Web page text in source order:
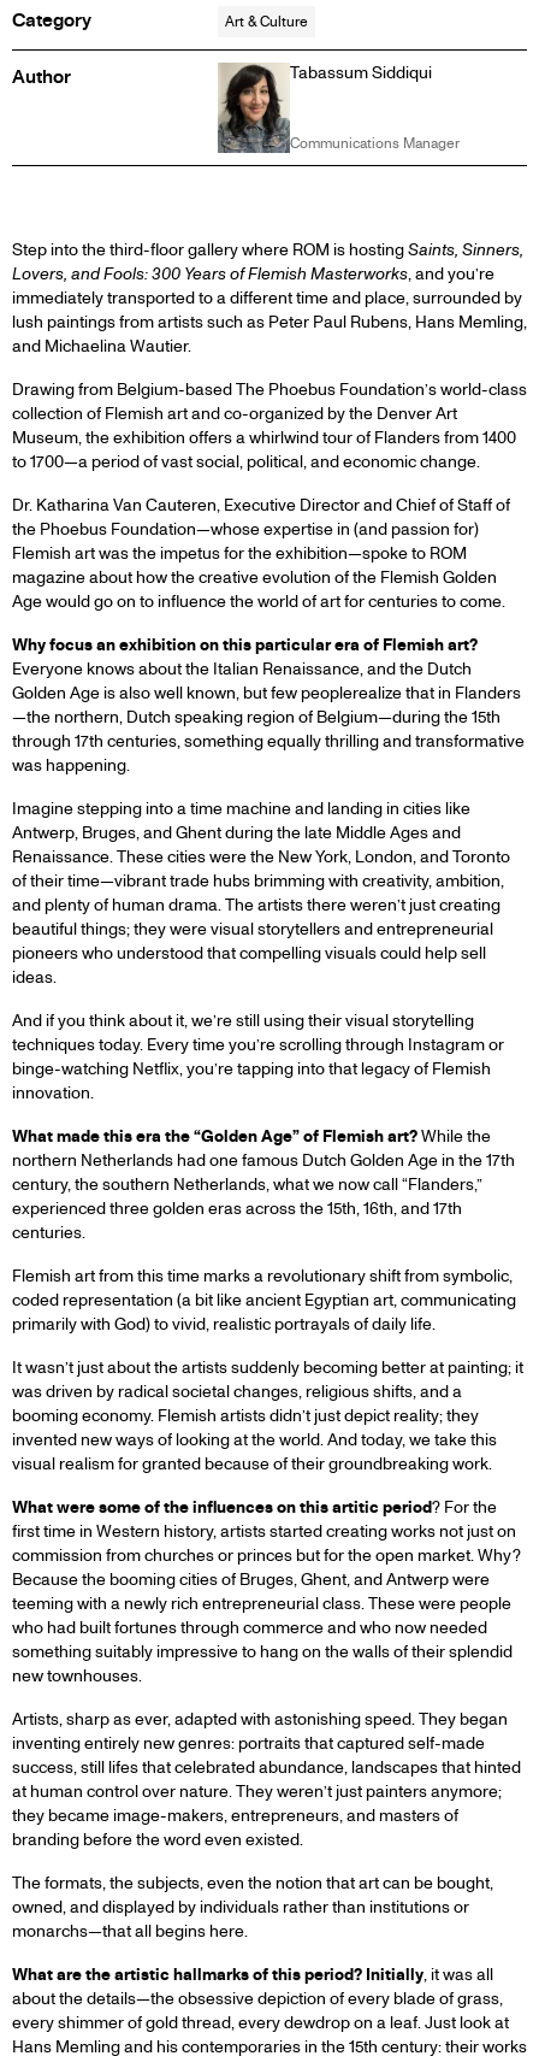
Category Art & Culture
Author Tabassum Siddiqui
Communications Manager
1
Step into the third-floor gallery where ROM is hostingSaints, Sinners,
Lovers, and Fools: 300 Years of Flemish Masterworks, and you’re
immediately transported to a different time and place, surrounded by
lush paintings from artists such as Peter Paul Rubens, Hans Memling,
and Michaelina Wautier.
Drawing from Belgium-based The Phoebus Foundation’s world-class
collection of Flemish art and co-organized by the Denver Art
Museum, the exhibition offers a whirlwind tour of Flanders from 1400
to 1700—a period of vast social, political, and economic change.
Dr. Katharina Van Cauteren, Executive Director and Chief of Staff of
the Phoebus Foundation—whose expertise in (and passion for)
Flemish art was the impetus for the exhibition—spoke to ROM
magazine about how the creative evolution of the Flemish Golden
Age would go on to influence the world of art for centuries to come.
Why focus an exhibition on this particular era of Flemish art?
Everyone knows about the Italian Renaissance, and the Dutch
Golden Age is also well known, but few peoplerealize that in Flanders
—the northern, Dutch speaking region of Belgium—during the 15th
through 17th centuries, something equally thrilling and transformative
was happening.
Imagine stepping into a time machine and landing in cities like
Antwerp, Bruges, and Ghent during the late Middle Ages and
Renaissance. These cities were the New York, London, and Toronto
of their time—vibrant trade hubs brimming with creativity, ambition,
and plenty of human drama. The artists there weren’t just creating
beautiful things; they were visual storytellers and entrepreneurial
pioneers who understood that compelling visuals could help sell
ideas.
And if you think about it, we’re still using their visual storytelling
techniques today. Every time you’re scrolling through Instagram or
binge-watching Netflix, you’re tapping into that legacy of Flemish
innovation.
What made this era the “Golden Age” of Flemish art?While the
northern Netherlands had one famous Dutch Golden Age in the 17th
century, the southern Netherlands, what we now call “Flanders,”
experienced three golden eras across the 15th, 16th, and 17th
centuries.
Flemish art from this time marks a revolutionary shift from symbolic,
coded representation (a bit like ancient Egyptian art, communicating
primarily with God) to vivid, realistic portrayals of daily life.
It wasn’t just about the artists suddenly becoming better at painting; it
was driven by radical societal changes, religious shifts, and a
booming economy. Flemish artists didn’t just depict reality; they
invented new ways of looking at the world. And today, we take this
visual realism for granted because of their groundbreaking work.
What were some of the influences on this artitic period? For the
first time in Western history, artists started creating works not just on
commission from churches or princes but for the open market. Why?
Because the booming cities of Bruges, Ghent, and Antwerp were
teeming with a newly rich entrepreneurial class. These were people
who had built fortunes through commerce and who now needed
something suitably impressive to hang on the walls of their splendid
new townhouses.
Artists, sharp as ever, adapted with astonishing speed. They began
inventing entirely new genres: portraits that captured self-made
success, still lifes that celebrated abundance, landscapes that hinted
at human control over nature. They weren’t just painters anymore;
they became image-makers, entrepreneurs, and masters of
branding before the word even existed.
The formats, the subjects, even the notion that art can be bought,
owned, and displayed by individuals rather than institutions or
monarchs—that all begins here.
What are the artistic hallmarks of this period? Initially, it was all
about the details—the obsessive depiction of every blade of grass,
every shimmer of gold thread, every dewdrop on a leaf. Just look at
Hans Memling and his contemporaries in the 15th century: their works